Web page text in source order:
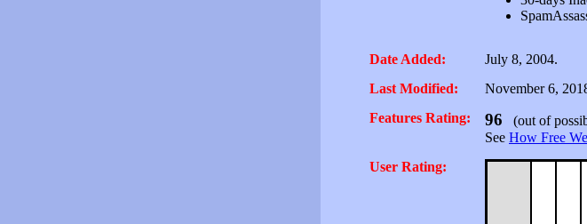
Date Added:
July 8, 2004.
Last Modified:
November 6,
Features Rating:
96 (out of
See How Free
User Rating: